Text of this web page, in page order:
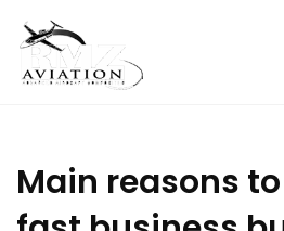
content
Main reasons